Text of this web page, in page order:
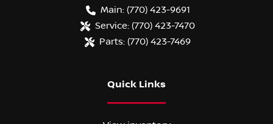
Main: (770) 423-9691
Service: (770) 423-7470
Parts: (770) 423-7469
Quick Links